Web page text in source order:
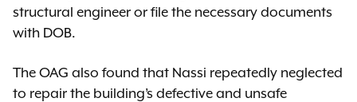
structural engineer or file the necessary documents
with DOB.
The OAG also found that Nassi repeatedly neglected
to repair the building’s defective and unsafe